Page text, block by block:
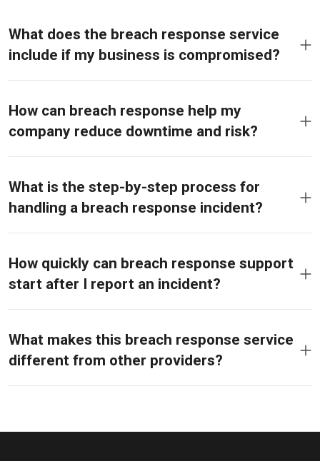
What does the breach response service
include if my business is compromised?
How can breach response help my
company reduce downtime and risk?
What is the step-by-step process for
handling a breach response incident?
How quickly can breach response support
start after I report an incident?
What makes this breach response service
different from other providers?